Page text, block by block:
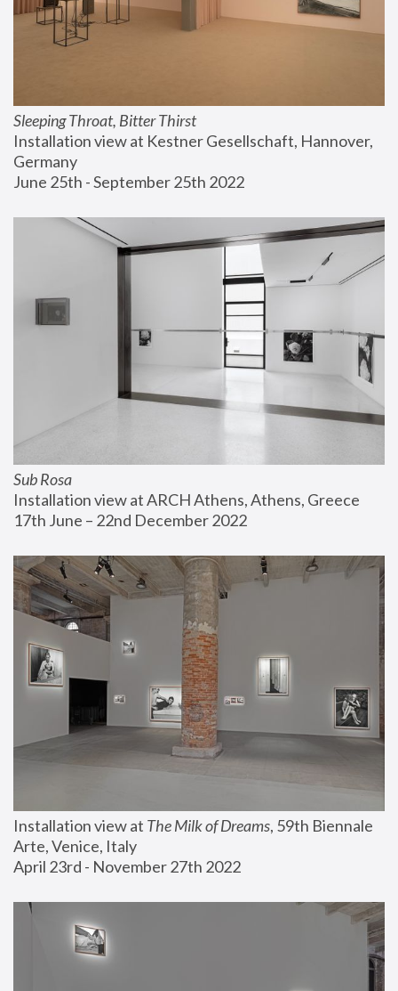
Sleeping Throat, Bitter Thirst
Installation view at Kestner Gesellschaft, Hannover,
Germany
June 25th - September 25th 2022
Sub Rosa
Installation view at ARCH Athens, Athens, Greece
17th June – 22nd December 2022
Installation view at The Milk of Dreams, 59th Biennale
Arte, Venice, Italy
April 23rd - November 27th 2022